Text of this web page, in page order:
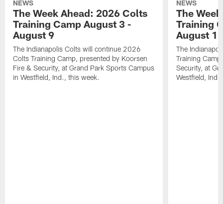
NEWS
The Week Ahead: 2026 Colts
Training Camp August 3 -
August 9
The Indianapolis Colts will continue 2026
Colts Training Camp, presented by Koorsen
Fire & Security, at Grand Park Sports Campus
in Westfield, Ind., this week.
NEWS
The
Training
August 1
The
Training
Security, at
Westfield,